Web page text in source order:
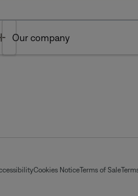
Toggle
Our company
Cookies NoticeTerms of Sale